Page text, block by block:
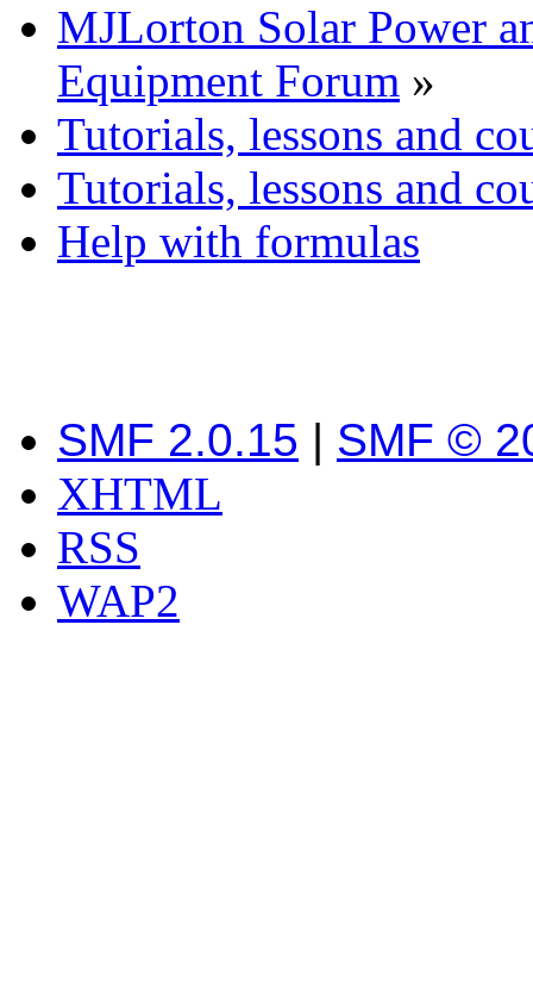
MJLorton Solar Power
Equipment Forum »
Tutorials, lessons and
Tutorials, lessons and
Help with formulas
SMF 2.0.15 | SMF ©
XHTML
RSS
WAP2